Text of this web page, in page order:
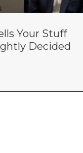
Your Stuff
Decided